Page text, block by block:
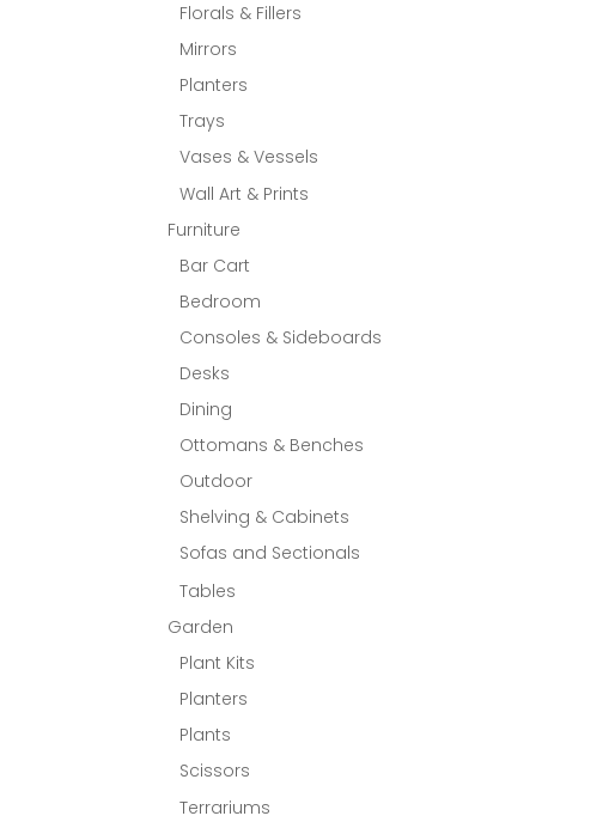
Florals & Fillers
Mirrors
Planters
Trays
Vases & Vessels
Wall Art & Prints
Furniture
Bar Cart
Bedroom
Consoles & Sideboards
Desks
Dining
Ottomans & Benches
Outdoor
Shelving & Cabinets
Sofas and Sectionals
Tables
Garden
Plant Kits
Planters
Plants
Scissors
Terrariums